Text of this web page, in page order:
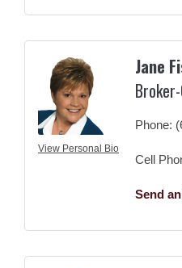
View Personal Bio
Jane
Phone:
Cell
Send